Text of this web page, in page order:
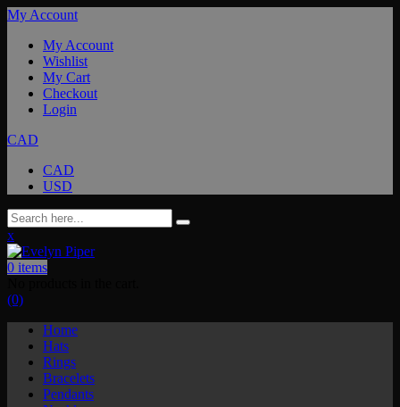
My Account
My Account
Wishlist
My Cart
Checkout
Login
CAD
CAD
USD
x
0 items
(0)
Home
Hats
Rings
Bracelets
Pendants